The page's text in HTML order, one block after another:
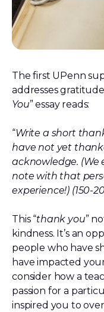
The first UPenn
addresses
You” essay reads:
“Write a short
have not yet
acknowledge. (We
note with that
experience!) (150-
This “thank you”
kindness. It’s an
people who have
have impacted
consider how a
passion for a
inspired you to